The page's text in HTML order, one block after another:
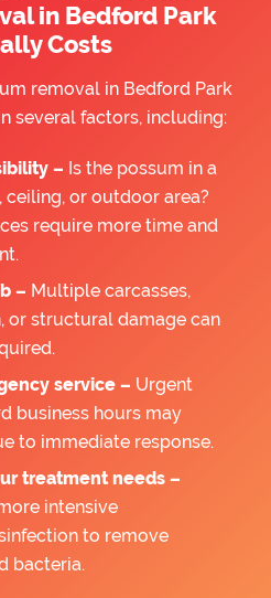
in Bedford Park
Costs
removal in Bedford Park
several factors, including:
– Is the possum in a
or outdoor area?
require more time and
– Multiple carcasses,
or structural damage can
service – Urgent
business hours may
to immediate response.
treatment needs –
intensive
to remove
bacteria.